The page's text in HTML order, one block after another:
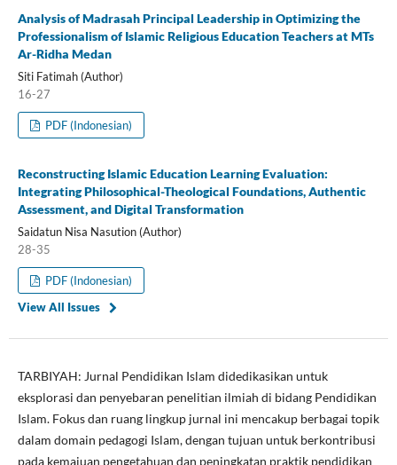
Analysis of Madrasah Principal Leadership in Optimizing the
Professionalism of Islamic Religious Education Teachers at MTs
Ar-Ridha Medan
Siti Fatimah (Author)
16-27
PDF (Indonesian)
Reconstructing Islamic Education Learning Evaluation:
Integrating Philosophical-Theological Foundations, Authentic
Assessment, and Digital Transformation
Saidatun Nisa Nasution (Author)
28-35
PDF (Indonesian)
View All Issues
TARBIYAH: Jurnal Pendidikan Islam didedikasikan untuk
eksplorasi dan penyebaran penelitian ilmiah di bidang Pendidikan
Islam. Fokus dan ruang lingkup jurnal ini mencakup berbagai topik
dalam domain pedagogi Islam, dengan tujuan untuk berkontribusi
pada kemajuan pengetahuan dan peningkatan praktik pendidikan